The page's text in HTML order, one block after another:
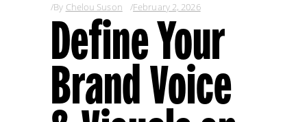
By Chelou Suson February 2, 2026
Define Your
Brand Voice